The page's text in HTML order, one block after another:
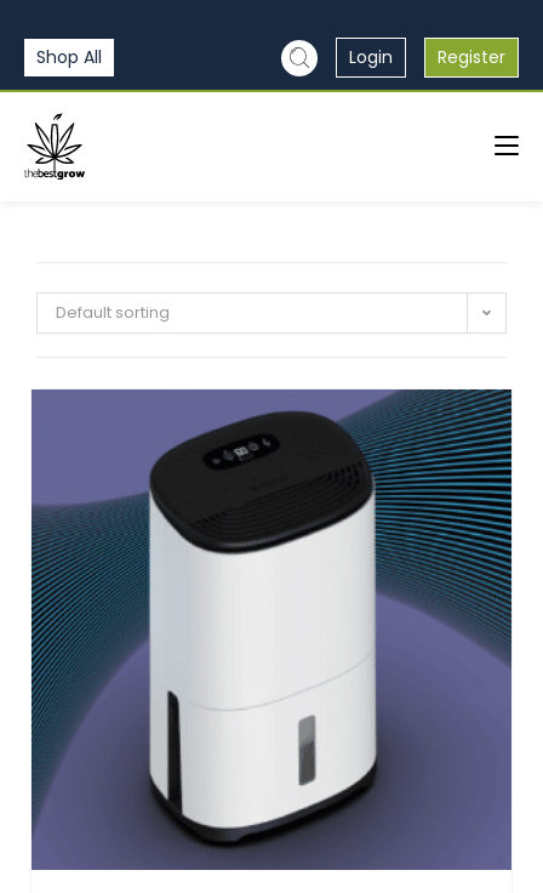
Shop All Login Register
Default sorting